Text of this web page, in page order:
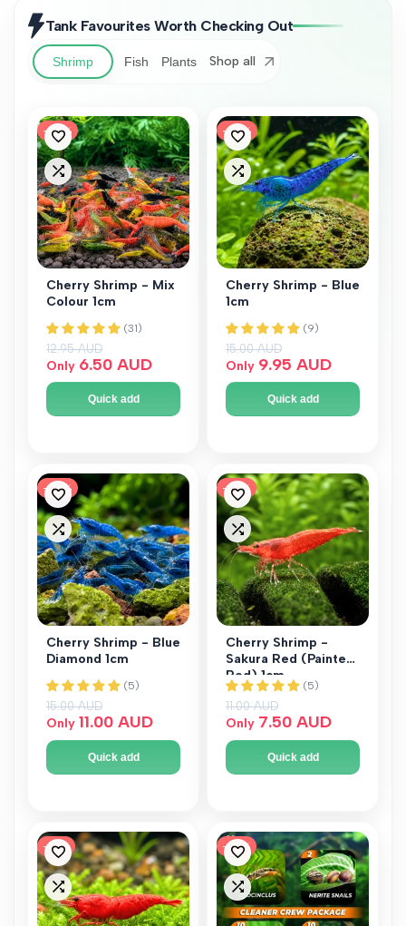
Tank Favourites Worth Checking Out
Shrimp Fish Plants Shop all
-50%
Add
to
Wishlist
Add
to
Compare
Cherry Shrimp - Mix
Colour 1cm
Regular price
12.95 AUD
Sale price
Only 6.50 AUD
Quick add
-34%
Add
to
Wishlist
Add
to
Compare
Cherry Shrimp - Blue
1cm
Regular price
15.00 AUD
Sale price
Only 9.95 AUD
Quick add
-27%
Add
to
Wishlist
Add
to
Compare
Cherry Shrimp - Blue
Diamond 1cm
Regular price
15.00 AUD
Sale price
Only 11.00 AUD
Quick add
-32%
Add
to
Wishlist
Add
to
Compare
Cherry Shrimp -
Sakura Red (Painted
Red) 1cm
Regular price
11.00 AUD
Sale price
Only 7.50 AUD
Quick add
-14%
Add
to
Wishlist
Add
to
-37%
Add
to
Wishlist
Add
to